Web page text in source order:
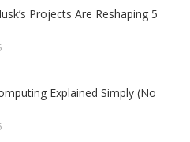
Projects Are Reshaping 5
Explained Simply (No